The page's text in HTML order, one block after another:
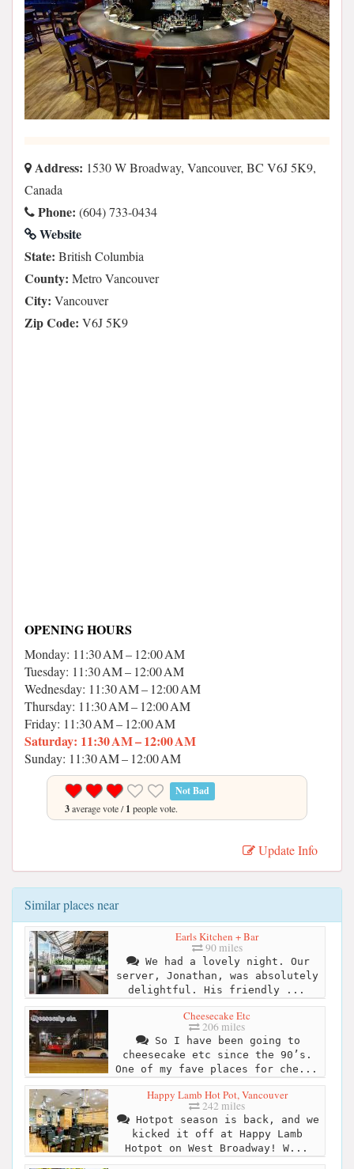
Address: 1530 W Broadway, Vancouver, BC V6J 5K9,
Canada
Phone: (604) 733-0434
Website
State: British Columbia
County: Metro Vancouver
City: Vancouver
Zip Code: V6J 5K9
OPENING HOURS
Monday: 11:30 AM – 12:00 AM
Tuesday: 11:30 AM – 12:00 AM
Wednesday: 11:30 AM – 12:00 AM
Thursday: 11:30 AM – 12:00 AM
Friday: 11:30 AM – 12:00 AM
Saturday: 11:30 AM – 12:00 AM
Sunday: 11:30 AM – 12:00 AM
Not Bad
3average vote /1 people vote.
Update Info
Similar places near
Earls Kitchen + Bar
90 miles
We had a lovely night. Our
server, Jonathan, was absolutely
delightful. His friendly ...
Cheesecake Etc
206 miles
So I have been going to
cheesecake etc since the 90’s.
One of my fave places for che...
Happy Lamb Hot Pot, Vancouver
242 miles
Hotpot season is back, and we
kicked it off at Happy Lamb
Hotpot on West Broadway! W...